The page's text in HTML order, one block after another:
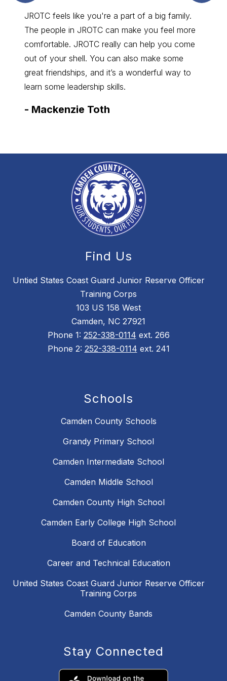
JROTC feels like you're a part of a big family.
The people in JROTC can make you feel more
comfortable. JROTC really can help you come
out of your shell. You can also make some
great friendships, and it’s a wonderful way to
learn some leadership skills.
- Mackenzie Toth
Find Us
Untied States Coast Guard Junior Reserve Officer
Training Corps
103 US 158 West
Camden, NC 27921
Phone 1: 252-338-0114 ext. 266
Phone 2: 252-338-0114 ext. 241
Schools
Camden County Schools
Grandy Primary School
Camden Intermediate School
Camden Middle School
Camden County High School
Camden Early College High School
Board of Education
Career and Technical Education
United States Coast Guard Junior Reserve Officer
Training Corps
Camden County Bands
Stay Connected